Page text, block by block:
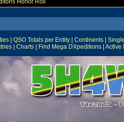
Honor Roll
QSO Totals per Entity Continents
Charts Find Mega DXpeditions Active